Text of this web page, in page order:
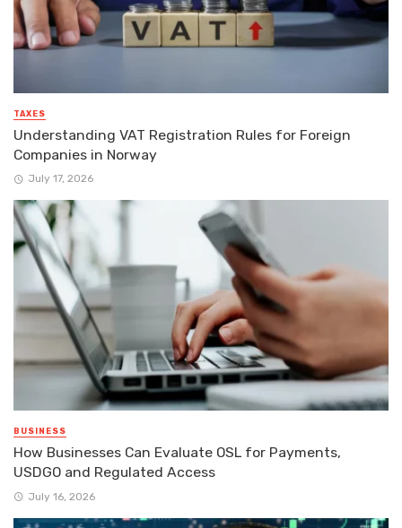
TAXES
Understanding VAT Registration Rules for Foreign
Companies in Norway
July 17, 2026
BUSINESS
How Businesses Can Evaluate OSL for Payments,
USDGO and Regulated Access
July 16, 2026